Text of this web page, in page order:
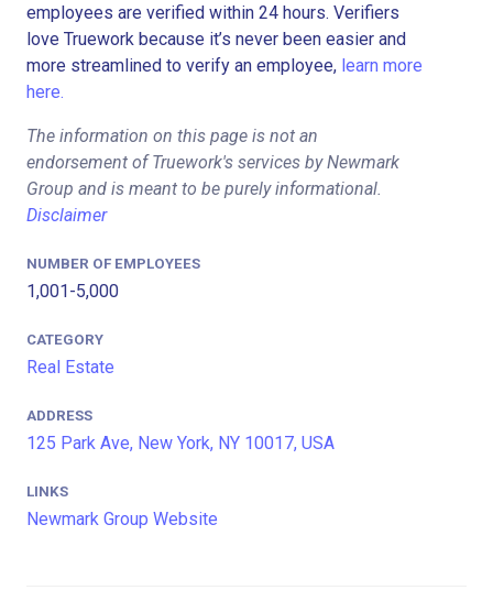
employees are verified within 24 hours. Verifiers
love Truework because it’s never been easier and
more streamlined to verify an employee, learn more
here.
The information on this page is not an
endorsement of Truework's services by Newmark
Group and is meant to be purely informational.
Disclaimer
NUMBER OF EMPLOYEES
1,001-5,000
CATEGORY
Real Estate
ADDRESS
125 Park Ave, New York, NY 10017, USA
LINKS
Newmark Group Website